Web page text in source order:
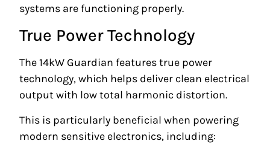
systems are functioning properly.
True Power Technology
The 14kW Guardian features true power
technology, which helps deliver clean electrical
output with low total harmonic distortion.
This is particularly beneficial when powering
modern sensitive electronics, including: